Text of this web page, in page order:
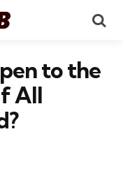
to the
All